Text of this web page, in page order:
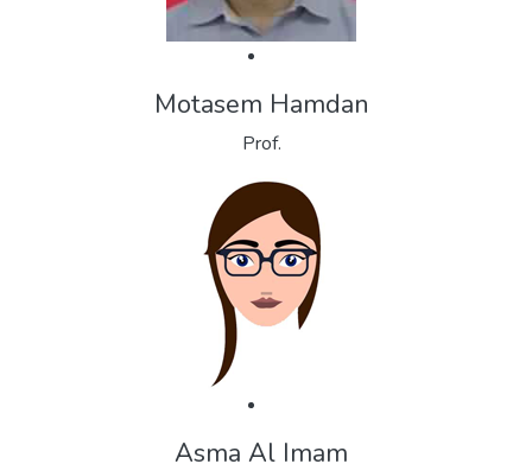
Motasem Hamdan
Prof.
Asma Al Imam